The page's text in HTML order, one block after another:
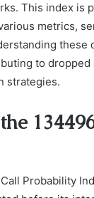
This index is
metrics,
to
strategies.
Probability